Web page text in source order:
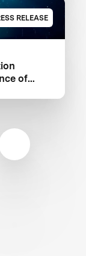
RELEASE
of